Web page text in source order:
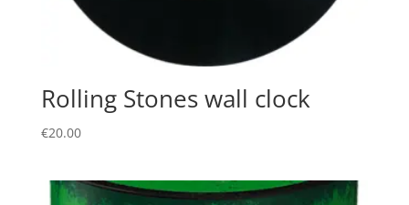
Rolling Stones wall clock
€20.00